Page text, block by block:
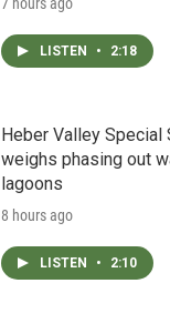
LISTEN • 2:18
Heber Valley
weighs phasing out
lagoons
8 hours ago
LISTEN • 2:10